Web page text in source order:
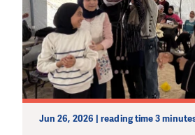
Jun 26, 2026 | reading time 3
We need your support in order to
effective and long term. Even a
make a difference! Thanks to you
wherever the need is
MAKE A DONATION